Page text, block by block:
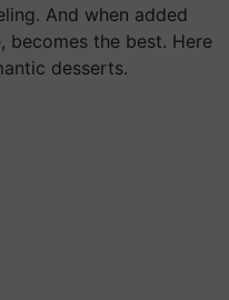
And when added
the best. Here
desserts.